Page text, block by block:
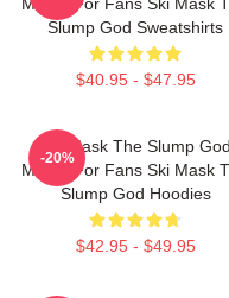
Slump God Sweatshirts
$40.95 - $47.95
Ski Mask The Slump God
Merch For Fans Ski Mask
Slump God Hoodies
$42.95 - $49.95
-20%